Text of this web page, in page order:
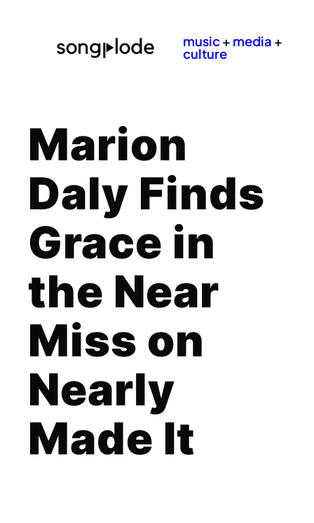
music+ media +
culture
Marion
Daly Finds
Grace in
the Near
Miss on
Nearly
Made It